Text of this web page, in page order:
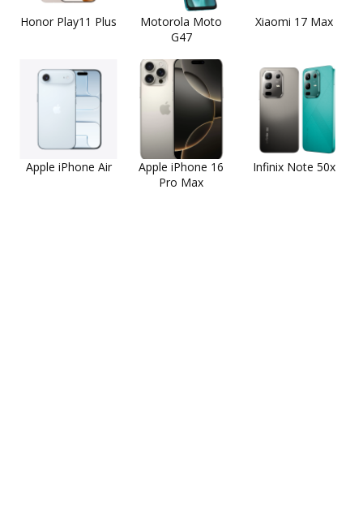
Honor Play11 Plus
Motorola Moto
G47
Xiaomi 17 Max
Apple iPhone Air
Apple iPhone 16
Pro Max
Infinix Note 50x